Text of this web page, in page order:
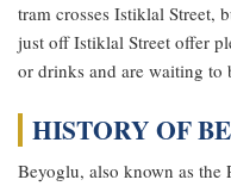
tram crosses Istiklal Street,
just off Istiklal Street offer
or drinks and are waiting to
HISTORY OF
Beyoglu, also known as the